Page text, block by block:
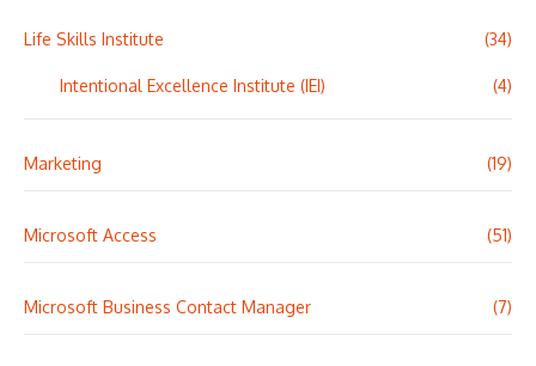
Life Skills Institute (34)
Intentional Excellence Institute (IEI) (4)
Marketing (19)
Microsoft Access (51)
Microsoft Business Contact Manager (7)